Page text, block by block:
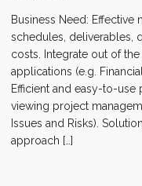
Business Need:
schedules, deliverables,
costs. Integrate out of
applications (e.g.
Efficient and easy-to-
viewing project
Issues and Risks).
approach […]